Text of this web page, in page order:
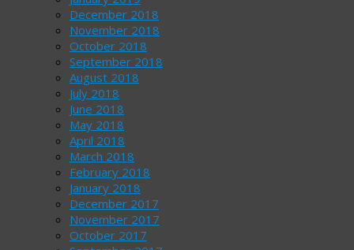
December 2018
November 2018
October 2018
September 2018
August 2018
July 2018
June 2018
May 2018
April 2018
March 2018
February 2018
January 2018
December 2017
November 2017
October 2017